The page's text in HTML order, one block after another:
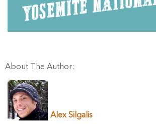
About The Author:
Alex Silgalis